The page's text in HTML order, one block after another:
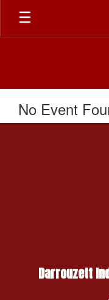
Skip
main
No Event
Darrouzett